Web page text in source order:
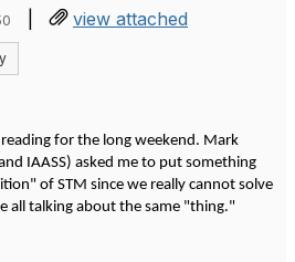
| view attached
reading for the long weekend. Mark
IAASS) asked me to put something
of STM since we really cannot solve
all talking about the same "thing."